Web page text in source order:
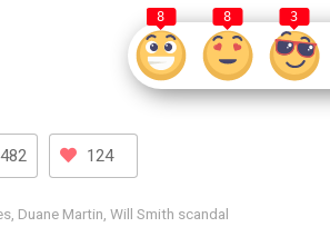
8 8 3
124
, Duane Martin, Will Smith scandal